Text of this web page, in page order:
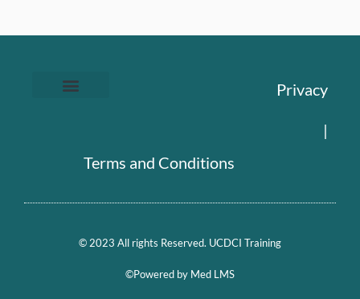
Privacy
|
Terms and Conditions
© 2023 All rights Reserved. UCDCI Training
©Powered by Med LMS